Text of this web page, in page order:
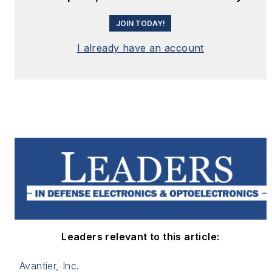
JOIN TODAY!
I already have an account
Leaders relevant to this article:
Avantier, Inc.